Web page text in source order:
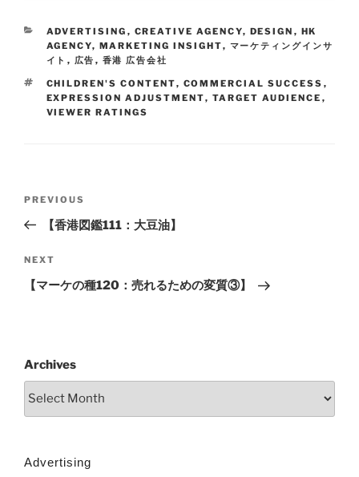
ADVERTISING , CREATIVE AGENCY, DESIGN , HK
AGENCY, MARKETING INSIGHT, マーケティングインサ
イト , 広告 , 香港 広告会社
CHILDREN'S CONTENT, COMMERCIAL SUCCESS ,
EXPRESSION ADJUSTMENT, TARGET AUDIENCE ,
VIEWER RATINGS
PREVIOUS
【香港図鑑111：大豆油】
NEXT
【マーケの種120：売れるための変質③】
Archives
Advertising